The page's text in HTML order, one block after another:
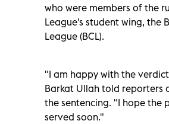
who were members of the
League's student wing, the
League (BCL).
"I am happy with the
Barkat Ullah told reporters
the sentencing. "I hope the
served soon."